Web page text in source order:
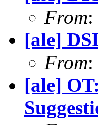
From
[ale]
From
[ale]